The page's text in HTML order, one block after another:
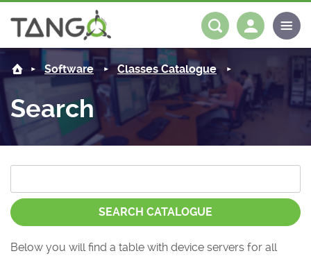
About us
Steering Committee
Roadmap
License
Community
Forum
Tango-Controls on Slack
Software
Classes Catalogue
Classes Documentation
Partners
Industrial Forum
Log in Register
Software Classes Catalogue
Search
SEARCH CATALOGUE
Below you will find a table with device servers for all